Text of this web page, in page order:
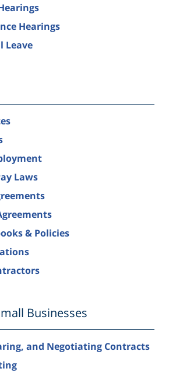
Hearings
Leave
Laws
& Policies
Businesses
and Negotiating Contracts